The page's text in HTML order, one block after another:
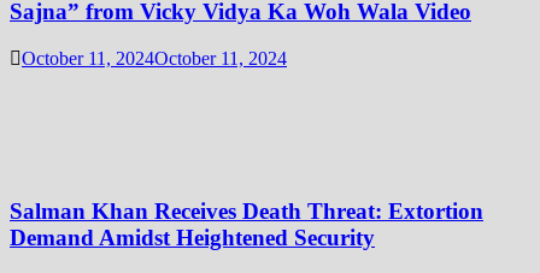
Sajna” from Vicky Vidya Ka Woh Wala Video
October 11, 2024October 11, 2024
Salman Khan Receives Death Threat: Extortion
Demand Amidst Heightened Security